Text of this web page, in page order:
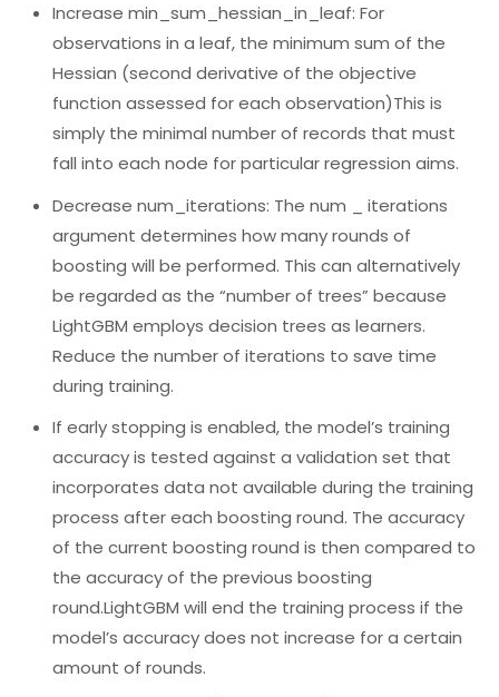
Increase min_sum_hessian_in_leaf: For
observations in a leaf, the minimum sum of the
Hessian (second derivative of the objective
function assessed for each observation)This is
simply the minimal number of records that must
fall into each node for particular regression aims.
Decrease num_iterations: The num _ iterations
argument determines how many rounds of
boosting will be performed. This can alternatively
be regarded as the “number of trees” because
LightGBM employs decision trees as learners.
Reduce the number of iterations to save time
during training.
If early stopping is enabled, the model’s training
accuracy is tested against a validation set that
incorporates data not available during the training
process after each boosting round. The accuracy
of the current boosting round is then compared to
the accuracy of the previous boosting
round.LightGBM will end the training process if the
model’s accuracy does not increase for a certain
amount of rounds.